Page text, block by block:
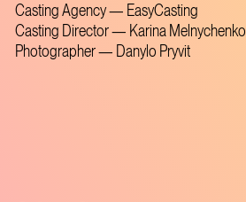
Casting Agency — EasyCasting
Casting Director — Karina Melnychenko
Photographer — Danylo Pryvit